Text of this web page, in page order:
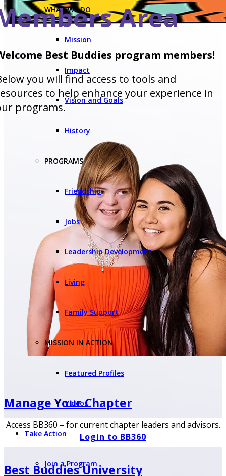
WHAT WE DO
Mission
Impact
Vision and Goals
History
PROGRAMS
Friendship
Jobs
Leadership Development
Living
Family Support
MISSION IN ACTION
Featured Profiles
Videos
Take Action
Join a Program
Area
Best Buddies program members!
you will find access to tools and
to help enhance your experience in
programs.
Manage YourChapter
Access BB360 – for current chapter leaders and advisors.
Login to BB360
Best Buddies University